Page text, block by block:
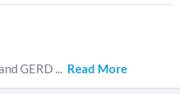
GERD ... Read More